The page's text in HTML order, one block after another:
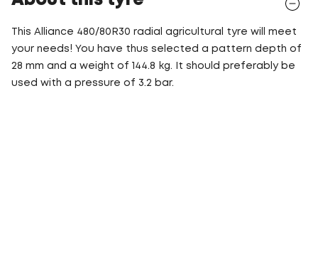
This Alliance 480/80R30 radial agricultural tyre will meet
your needs! You have thus selected a pattern depth of
28 mm and a weight of 144.8 kg. It should preferably be
used with a pressure of 3.2 bar.